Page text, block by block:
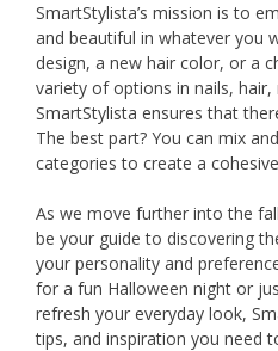
SmartStylista’s mission is to
and beautiful in whatever you
design, a new hair color, or a
variety of options in nails,
SmartStylista ensures that
The best part? You can mix
categories to create a
As we move further into the
be your guide to discovering
your personality and
for a fun Halloween night or
refresh your everyday look,
tips, and inspiration you need